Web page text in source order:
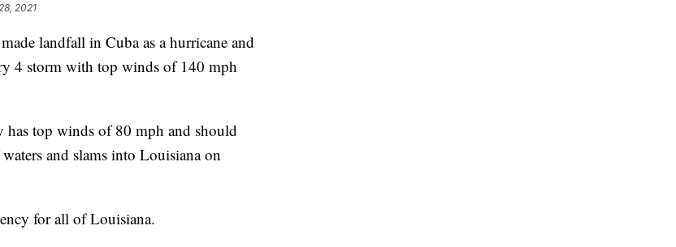
2021
landfall in Cuba as a hurricane and
4 storm with top winds of 140 mph
has top winds of 80 mph and should
and slams into Louisiana on
for all of Louisiana.